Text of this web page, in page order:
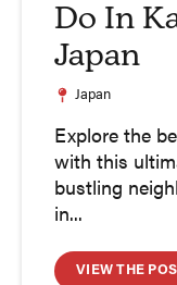
Do In
Japan
Japan
Explore the
with this
bustling
in...
VIEW THE